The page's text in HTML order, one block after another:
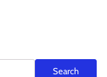
Search